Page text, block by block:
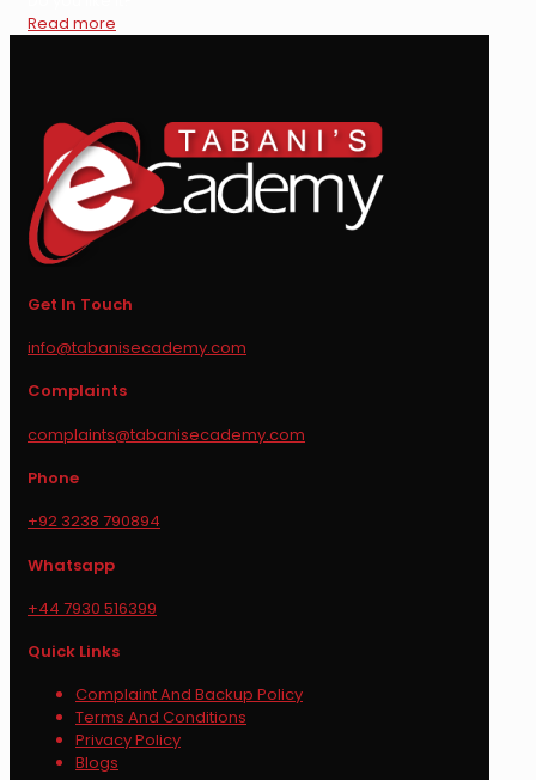
Read more
Get In Touch
info@tabanisecademy.com
Complaints
complaints@tabanisecademy.com
Phone
+92 3238 790894
Whatsapp
+44 7930 516399
Quick Links
Complaint And Backup Policy
Terms And Conditions
Privacy Policy
Blogs